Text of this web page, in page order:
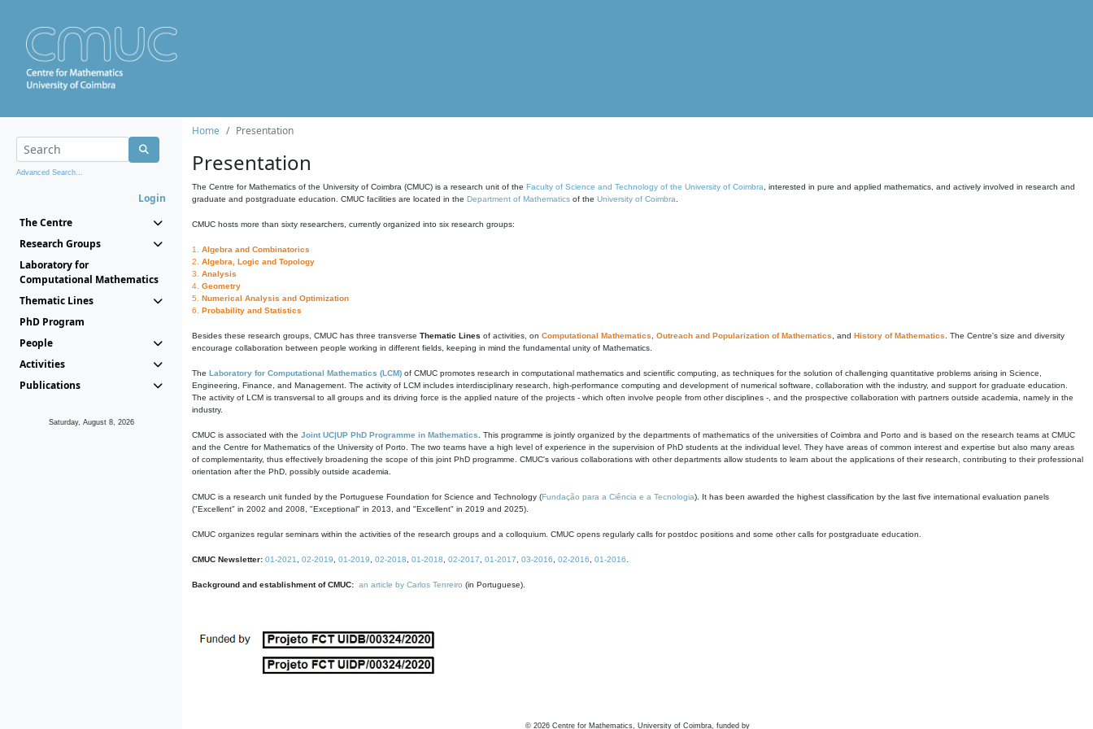
Advanced Search...
Login
The Centre
Research Groups
Laboratory for
Computational Mathematics
Thematic Lines
PhD Program
People
Activities
Publications
Saturday, August 8, 2026
Home Presentation
Presentation
The Centre for Mathematics of the University of Coimbra (CMUC) is a research unit of the Faculty of Science and Technology of the University of Coimbra , interested in pure and applied mathematics, and actively involved in research and
graduate and postgraduate education. CMUC facilities are located in the Department of Mathematics of the University of Coimbra
CMUC hosts more than sixty researchers, currently organized into six research groups:
1. Algebra and Combinatorics
2. Algebra, Logic and Topology
3. Analysis
4. Geometry
5. Numerical Analysis and Optimization
6. Probability and Statistics
Besides these research groups, CMUC has three transverse Thematic Lines of activities, on Computational Mathematics Outreach and Popularization of Mathematics , and History of Mathematics . The Centre's size and diversity
encourage collaboration between people working in different fields, keeping in mind the fundamental unity of Mathematics.
The Laboratory for Computational Mathematics (LCM) of CMUC promotes research in computational mathematics and scientific computing, as techniques for the solution of challenging quantitative problems arising in Science,
Engineering, Finance, and Management. The activity of LCM includes interdisciplinary research, high-performance computing and development of numerical software, collaboration with the industry, and support for graduate education.
The activity of LCM is transversal to all groups and its driving force is the applied nature of the projects - which often involve people from other disciplines -, and the prospective collaboration with partners outside academia, namely in the
industry.
CMUC is associated with the Joint UC|UP PhD Programme in Mathematics . This programme is jointly organized by the departments of mathematics of the universities of Coimbra and Porto and is based on the research teams at CMUC
and the Centre for Mathematics of the University of Porto. The two teams have a high level of experience in the supervision of PhD students at the individual level. They have areas of common interest and expertise but also many areas
of complementarity, thus effectively broadening the scope of this joint PhD programme. CMUC's various collaborations with other departments allow students to learn about the applications of their research, contributing to their professional
orientation after the PhD, possibly outside academia.
CMUC is a research unit funded by the Portuguese Foundation for Science and Technology (Fundação para a Ciência e a Tecnologia). It has been awarded the highest classification by the last five international evaluation panels
("Excellent" in 2002 and 2008, "Exceptional" in 2013, and "Excellent" in 2019 and 2025).
CMUC organizes regular seminars within the activities of the research groups and a colloquium. CMUC opens regularly calls for postdoc positions and some other calls for postgraduate education.
CMUC Newsletter: 01-2021 02-2019 01-2019 02-2018 01-2018 02-2017 01-2017 03-2016 02-2016 01-2016
Background and establishment of CMUC: an article by Carlos Tenreiro (in Portuguese).
© 2026 Centre for Mathematics, University of Coimbra, funded by